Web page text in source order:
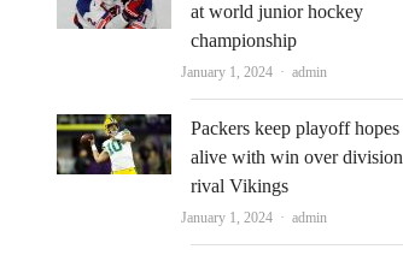
at world junior hockey
championship
January 1, 2024 Author
admin
Packers keep playoff hopes
alive with win over division
rival Vikings
January 1, 2024 Author
admin